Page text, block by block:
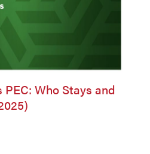
Who Stays and